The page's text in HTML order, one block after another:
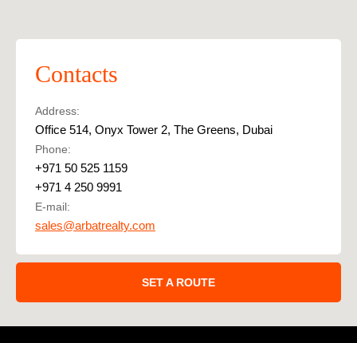
Contacts
Address:
Office 514, Onyx Tower 2, The Greens, Dubai
Phone:
+971 50 525 1159
+971 4 250 9991
E-mail:
sales@arbatrealty.com
SET A ROUTE